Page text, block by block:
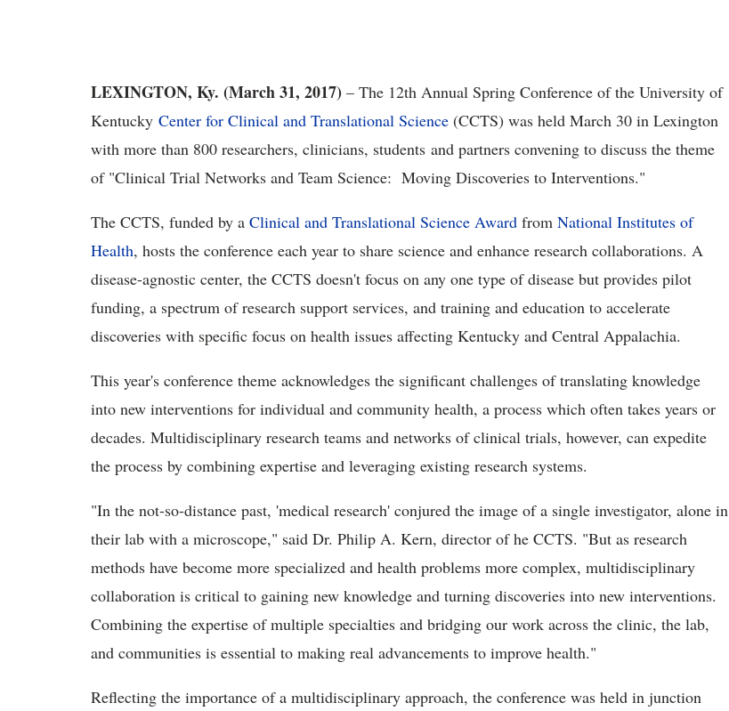
LEXINGTON, Ky. (March 31, 2017) – The 12th Annual Spring Conference of the University of
Kentucky Center for Clinical and Translational Science (CCTS) was held March 30 in Lexington
with more than 800 researchers, clinicians, students and partners convening to discuss the theme
of "Clinical Trial Networks and Team Science: Moving Discoveries to Interventions."
The CCTS, funded by a Clinical and Translational Science Award from National Institutes of
Health, hosts the conference each year to share science and enhance research collaborations. A
disease-agnostic center, the CCTS doesn't focus on any one type of disease but provides pilot
funding, a spectrum of research support services, and training and education to accelerate
discoveries with specific focus on health issues affecting Kentucky and Central Appalachia.
This year's conference theme acknowledges the significant challenges of translating knowledge
into new interventions for individual and community health, a process which often takes years or
decades. Multidisciplinary research teams and networks of clinical trials, however, can expedite
the process by combining expertise and leveraging existing research systems.
"In the not-so-distance past, 'medical research' conjured the image of a single investigator, alone in
their lab with a microscope," said Dr. Philip A. Kern, director of he CCTS. "But as research
methods have become more specialized and health problems more complex, multidisciplinary
collaboration is critical to gaining new knowledge and turning discoveries into new interventions.
Combining the expertise of multiple specialties and bridging our work across the clinic, the lab,
and communities is essential to making real advancements to improve health."
Reflecting the importance of a multidisciplinary approach, the conference was held in junction